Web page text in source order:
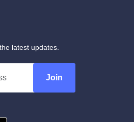
latest updates.
Join